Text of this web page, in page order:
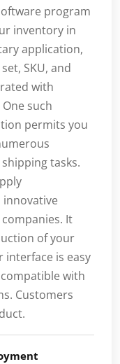
program
inventory in
application,
SKU, and
with
such
permits you
tasks.
It
of your
interface is easy
with
Customers